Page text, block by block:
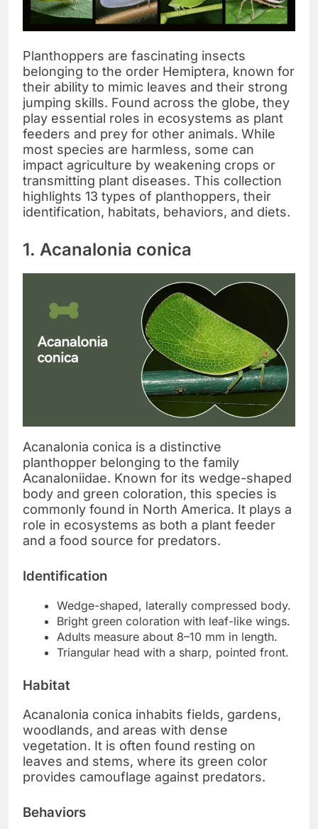
Planthoppers are fascinating insects
belonging to the order Hemiptera, known for
their ability to mimic leaves and their strong
jumping skills. Found across the globe, they
play essential roles in ecosystems as plant
feeders and prey for other animals. While
most species are harmless, some can
impact agriculture by weakening crops or
transmitting plant diseases. This collection
highlights 13 types of planthoppers, their
identification, habitats, behaviors, and diets.
1. Acanalonia conica
Acanalonia conica is a distinctive
planthopper belonging to the family
Acanaloniidae. Known for its wedge-shaped
body and green coloration, this species is
commonly found in North America. It plays a
role in ecosystems as both a plant feeder
and a food source for predators.
Identification
Wedge-shaped, laterally compressed body.
Bright green coloration with leaf-like wings.
Adults measure about 8–10 mm in length.
Triangular head with a sharp, pointed front.
Habitat
Acanalonia conica inhabits fields, gardens,
woodlands, and areas with dense
vegetation. It is often found resting on
leaves and stems, where its green color
provides camouflage against predators.
Behaviors